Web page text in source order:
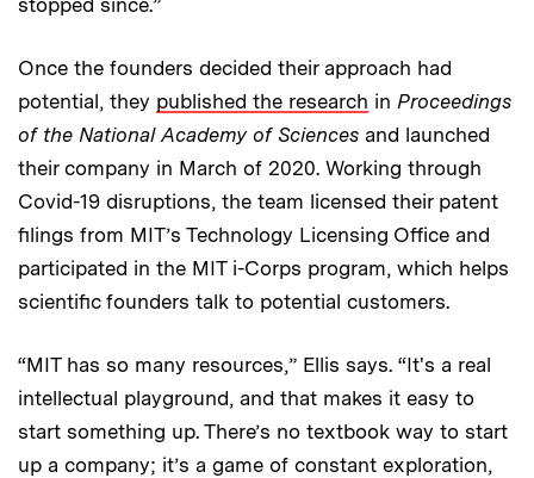
Once the founders decided their approach had
potential, they published the research in Proceedings
of the National Academy of Sciences and launched
their company in March of 2020. Working through
Covid-19 disruptions, the team licensed their patent
filings from MIT’s Technology Licensing Office and
participated in the MIT i-Corps program, which helps
scientific founders talk to potential customers.
“MIT has so many resources,” Ellis says. “It's a real
intellectual playground, and that makes it easy to
start something up. There’s no textbook way to start
up a company; it’s a game of constant exploration,